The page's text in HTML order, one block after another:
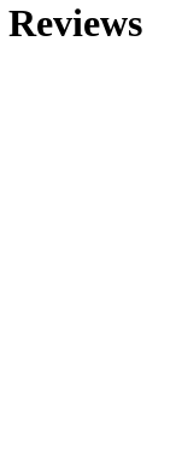
Reviews